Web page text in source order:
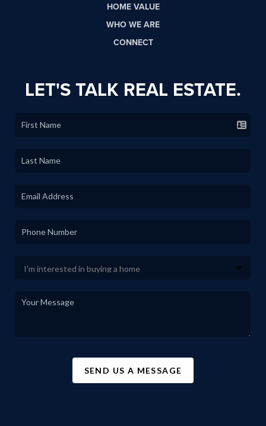
HOME VALUE
WHO WE ARE
CONNECT
LET'S TALK REAL ESTATE.
SEND US A MESSAGE